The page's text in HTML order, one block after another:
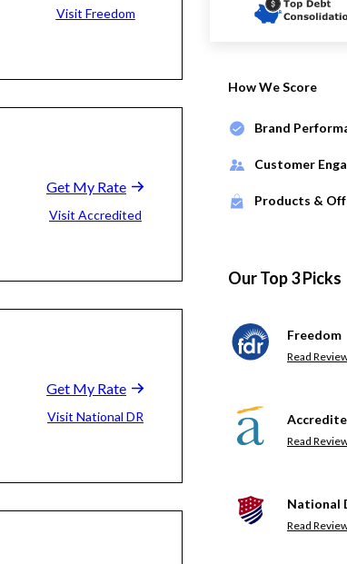
Visit Freedom
Get My Rate
Visit Accredited
Get My Rate
Visit National DR
How We Score
Brand
Customer
Products &
Our Top 3 Picks
Freedom
Read
Read
National
Read